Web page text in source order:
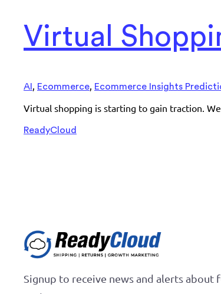
Virtual
AI Ecommerce Ecommerce Insights
Virtual shopping is starting to gain traction.
ReadyCloud
Signup to receive news and alerts about